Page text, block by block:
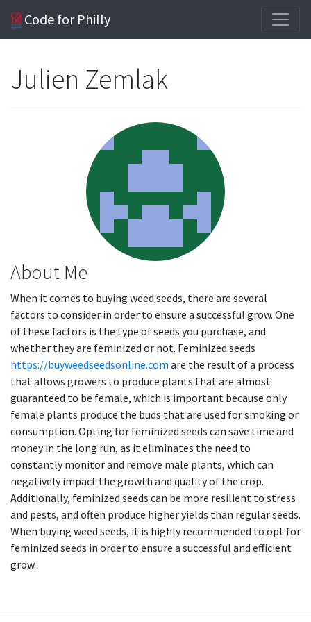
Code for Philly
Julien Zemlak
About Me
When it comes to buying weed seeds, there are several
factors to consider in order to ensure a successful grow. One
of these factors is the type of seeds you purchase, and
whether they are feminized or not. Feminized seeds
https://buyweedseedsonline.com are the result of a process
that allows growers to produce plants that are almost
guaranteed to be female, which is important because only
female plants produce the buds that are used for smoking or
consumption. Opting for feminized seeds can save time and
money in the long run, as it eliminates the need to
constantly monitor and remove male plants, which can
negatively impact the growth and quality of the crop.
Additionally, feminized seeds can be more resilient to stress
and pests, and often produce higher yields than regular seeds.
When buying weed seeds, it is highly recommended to opt for
feminized seeds in order to ensure a successful and efficient
grow.